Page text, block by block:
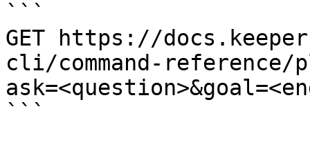
```
GET https://
cli/command-reference/
```